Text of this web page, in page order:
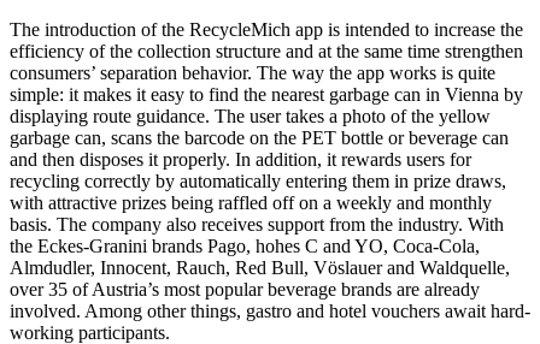
The introduction of the RecycleMich app is intended to increase the
efficiency of the collection structure and at the same time strengthen
consumers’ separation behavior. The way the app works is quite
simple: it makes it easy to find the nearest garbage can in Vienna by
displaying route guidance. The user takes a photo of the yellow
garbage can, scans the barcode on the PET bottle or beverage can
and then disposes it properly. In addition, it rewards users for
recycling correctly by automatically entering them in prize draws,
with attractive prizes being raffled off on a weekly and monthly
basis. The company also receives support from the industry. With
the Eckes-Granini brands Pago, hohes C and YO, Coca-Cola,
Almdudler, Innocent, Rauch, Red Bull, Vöslauer and Waldquelle,
over 35 of Austria’s most popular beverage brands are already
involved. Among other things, gastro and hotel vouchers await hard-
working participants.